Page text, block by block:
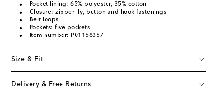
Pocket lining: 65% polyester, 35% cotton
Closure: zipper fly, button and hook fastenings
Belt loops
Pockets: five pockets
Item number: P01158357
Size & Fit
Delivery & Free Returns